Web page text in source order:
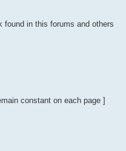
in this forums and others
constant on each page ]